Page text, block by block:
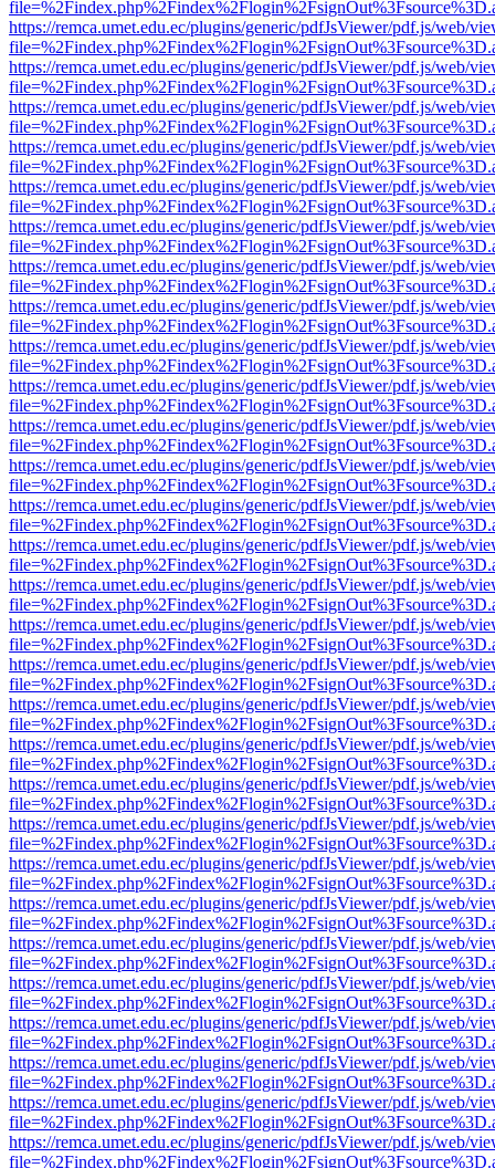
https://remca.umet.edu.ec/plugins/generic/pdfJsViewer/pdf.js/web/
https://remca.umet.edu.ec/plugins/generic/pdfJsViewer/pdf.js/web/
https://remca.umet.edu.ec/plugins/generic/pdfJsViewer/pdf.js/web/
https://remca.umet.edu.ec/plugins/generic/pdfJsViewer/pdf.js/web/
https://remca.umet.edu.ec/plugins/generic/pdfJsViewer/pdf.js/web/
https://remca.umet.edu.ec/plugins/generic/pdfJsViewer/pdf.js/web/
https://remca.umet.edu.ec/plugins/generic/pdfJsViewer/pdf.js/web/
https://remca.umet.edu.ec/plugins/generic/pdfJsViewer/pdf.js/web/
https://remca.umet.edu.ec/plugins/generic/pdfJsViewer/pdf.js/web/
https://remca.umet.edu.ec/plugins/generic/pdfJsViewer/pdf.js/web/
https://remca.umet.edu.ec/plugins/generic/pdfJsViewer/pdf.js/web/
https://remca.umet.edu.ec/plugins/generic/pdfJsViewer/pdf.js/web/
https://remca.umet.edu.ec/plugins/generic/pdfJsViewer/pdf.js/web/
https://remca.umet.edu.ec/plugins/generic/pdfJsViewer/pdf.js/web/
https://remca.umet.edu.ec/plugins/generic/pdfJsViewer/pdf.js/web/
https://remca.umet.edu.ec/plugins/generic/pdfJsViewer/pdf.js/web/
https://remca.umet.edu.ec/plugins/generic/pdfJsViewer/pdf.js/web/
https://remca.umet.edu.ec/plugins/generic/pdfJsViewer/pdf.js/web/
https://remca.umet.edu.ec/plugins/generic/pdfJsViewer/pdf.js/web/
https://remca.umet.edu.ec/plugins/generic/pdfJsViewer/pdf.js/web/
https://remca.umet.edu.ec/plugins/generic/pdfJsViewer/pdf.js/web/
https://remca.umet.edu.ec/plugins/generic/pdfJsViewer/pdf.js/web/
https://remca.umet.edu.ec/plugins/generic/pdfJsViewer/pdf.js/web/
https://remca.umet.edu.ec/plugins/generic/pdfJsViewer/pdf.js/web/
https://remca.umet.edu.ec/plugins/generic/pdfJsViewer/pdf.js/web/
https://remca.umet.edu.ec/plugins/generic/pdfJsViewer/pdf.js/web/
https://remca.umet.edu.ec/plugins/generic/pdfJsViewer/pdf.js/web/
https://remca.umet.edu.ec/plugins/generic/pdfJsViewer/pdf.js/web/
https://remca.umet.edu.ec/plugins/generic/pdfJsViewer/pdf.js/web/